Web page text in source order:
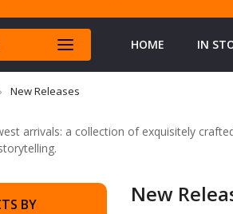
HOME IN
New Releases
arrivals: a collection of exquisitely
New
BY